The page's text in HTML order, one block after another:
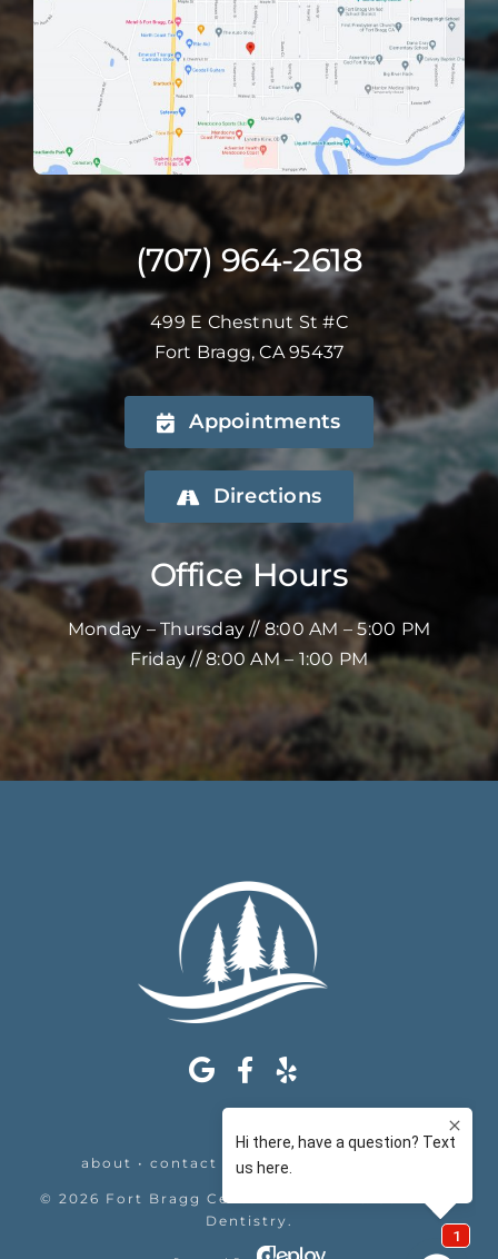
(707) 964-2618
499 E Chestnut St #C
Fort Bragg, CA 95437
Appointments
Directions
Office Hours
Monday – Thursday // 8:00 AM – 5:00 PM
Friday // 8:00 AM – 1:00 PM
about • contact appointments
© 2026 Fort Bragg Center For Laser & Cosmetic
Dentistry